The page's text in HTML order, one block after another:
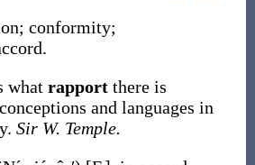
conformity;
what rapport there is
and languages in
Sir W. Temple.